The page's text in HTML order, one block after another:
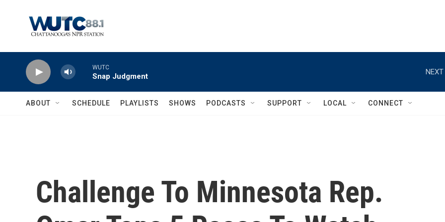
WUTC
Snap Judgment
NEXT
ABOUT SCHEDULE PLAYLISTS SHOWS PODCASTS SUPPORT LOCAL CONNECT
Challenge To Minnesota Rep.